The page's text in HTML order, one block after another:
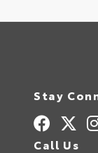
Stay
Call Us